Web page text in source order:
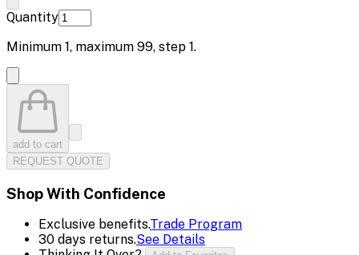
Quantity
Minimum 1, maximum 99, step 1.
add to cart
REQUEST QUOTE
Shop With Confidence
Exclusive benefits.Trade Program
30 days returns.See Details